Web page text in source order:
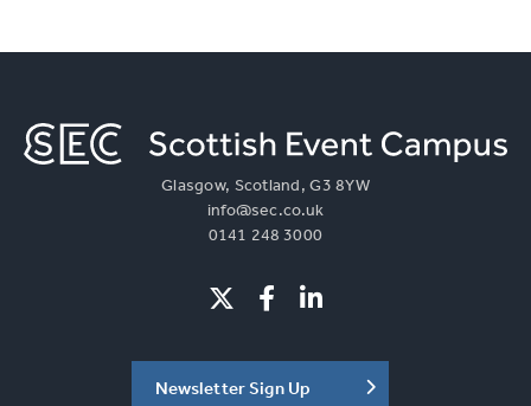
Glasgow, Scotland, G3 8YW
info@sec.co.uk
0141 248 3000
Newsletter Sign Up